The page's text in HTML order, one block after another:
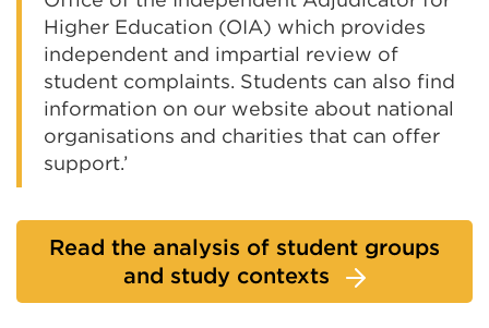
Higher Education (OIA) which provides
independent and impartial review of
student complaints. Students can also find
information on our website about national
organisations and charities that can offer
support.’
Read the analysis of student groups
and study contexts